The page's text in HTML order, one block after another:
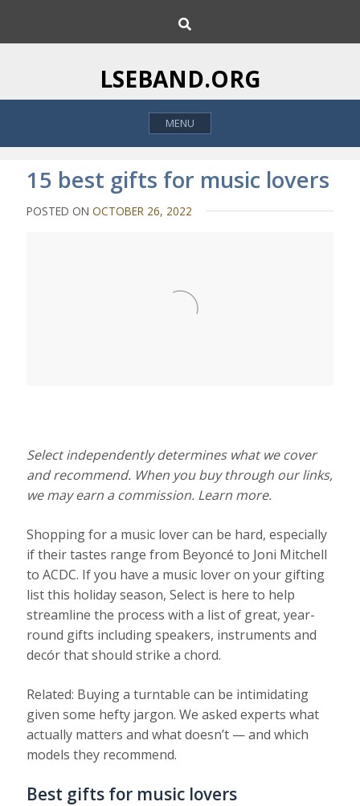
i
o
h
LSEBAND.ORG
MENU
15 best gifts for music lovers
POSTED ONOCTOBER 26, 2022
Select independently determines what we cover
and recommend. When you buy through our links,
we may earn a commission. Learn more.
Shopping for a music lover can be hard, especially
if their tastes range from Beyoncé to Joni Mitchell
to ACDC. If you have a music lover on your gifting
list this holiday season, Select is here to help
streamline the process with a list of great, year-
round gifts including speakers, instruments and
decór that should strike a chord.
Related: Buying a turntable can be intimidating
given some hefty jargon. We asked experts what
actually matters and what doesn’t — and which
models they recommend.
Best gifts for music lovers